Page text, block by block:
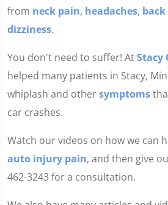
from neck pain, headaches,
dizziness.
You don't need to suffer! AtStacy
helped many patients in Stacy,
whiplash and othersymptoms
car crashes.
Watch our videos on how we can
auto injury pain, and then give
462-3243 for a consultation.